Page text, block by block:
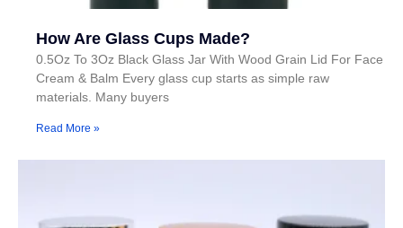
How Are Glass Cups Made?
0.5Oz To 3Oz Black Glass Jar With Wood Grain Lid For Face
Cream & Balm Every glass cup starts as simple raw
materials. Many buyers
Read More »